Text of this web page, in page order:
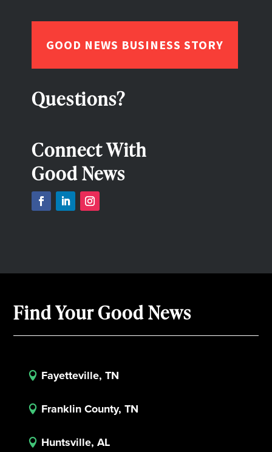
GOOD NEWS BUSINESS STORY
Questions?
Connect With
Good News
Find Your Good News
 Fayetteville, TN
 Franklin County, TN
 Huntsville, AL